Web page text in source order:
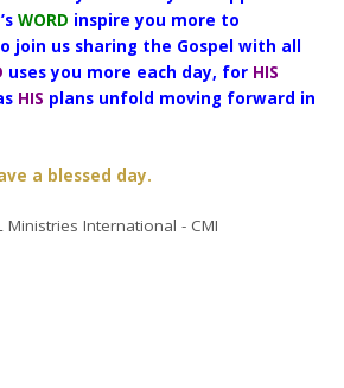
WORD inspire you more to
join us sharing the Gospel with all
uses you more each day, for HIS
HIS plans unfold moving forward in
a blessed day.